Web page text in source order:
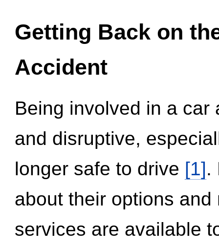
Getting Back on
Accident
Being involved in a
and disruptive,
longer safe to drive [1].
about their options
services are available